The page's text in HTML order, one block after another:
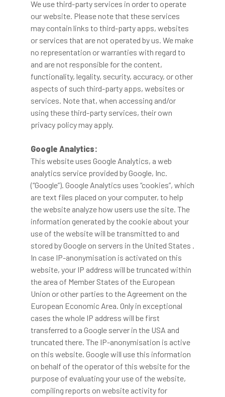
We use third-party services in order to operate
our website. Please note that these services
may contain links to third-party apps, websites
or services that are not operated by us. We make
no representation or warranties with regard to
and are not responsible for the content,
functionality, legality, security, accuracy, or other
aspects of such third-party apps, websites or
services. Note that, when accessing and/or
using these third-party services, their own
privacy policy may apply.
Google Analytics:
This website uses Google Analytics, a web
analytics service provided by Google, Inc.
(“Google”). Google Analytics uses “cookies”, which
are text files placed on your computer, to help
the website analyze how users use the site. The
information generated by the cookie about your
use of the website will be transmitted to and
stored by Google on servers in the United States .
In case IP-anonymisation is activated on this
website, your IP address will be truncated within
the area of Member States of the European
Union or other parties to the Agreement on the
European Economic Area. Only in exceptional
cases the whole IP address will be first
transferred to a Google server in the USA and
truncated there. The IP-anonymisation is active
on this website. Google will use this information
on behalf of the operator of this website for the
purpose of evaluating your use of the website,
compiling reports on website activity for